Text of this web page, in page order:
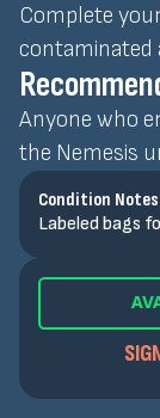
Complete
contaminated
Anyone who
the Nemesis
Condition Notes
Labeled bags